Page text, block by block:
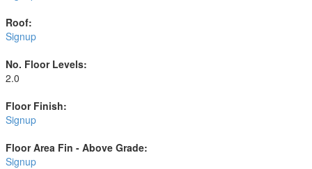
Roof:
Signup
No. Floor Levels:
2.0
Floor Finish:
Signup
Floor Area Fin - Above Grade:
Signup